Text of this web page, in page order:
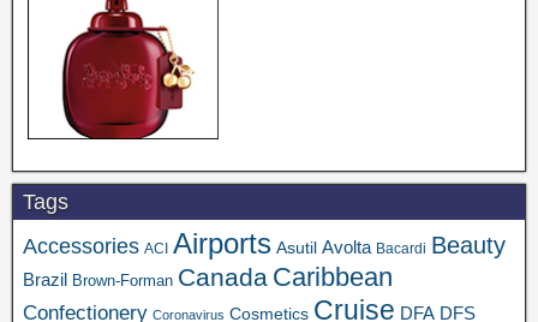
Tags
Accessories ACI Airports Asutil Avolta Bacardi Beauty
Brazil Brown-Forman Canada Caribbean
Confectionery Coronavirus Cosmetics Cruise DFA DFS